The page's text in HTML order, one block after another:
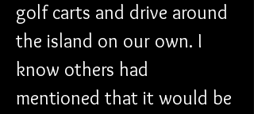
golf carts and drive around
the island on our own. I
know others had
mentioned that it would be